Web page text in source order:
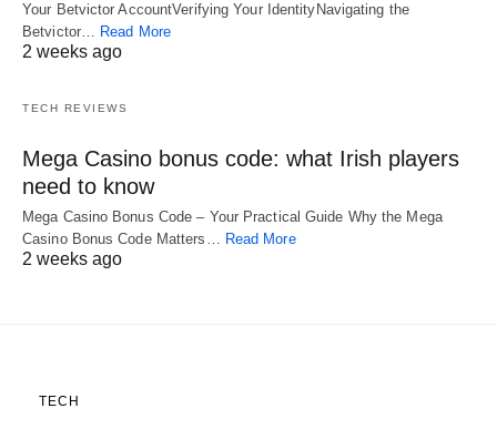
Your Betvictor AccountVerifying Your IdentityNavigating the
Betvictor… Read More
2 weeks ago
TECH REVIEWS
Mega Casino bonus code: what Irish players
need to know
Mega Casino Bonus Code – Your Practical Guide Why the Mega
Casino Bonus Code Matters… Read More
2 weeks ago
TECH